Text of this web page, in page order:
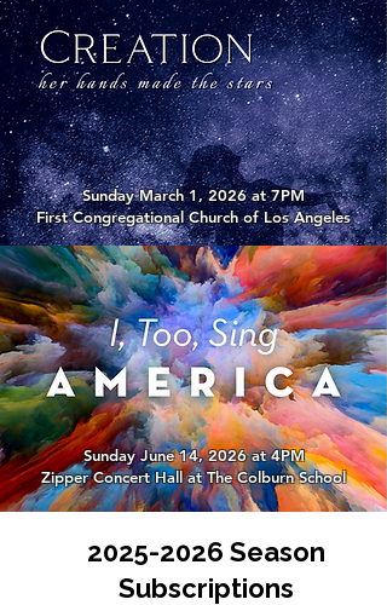
Sunday March 1, 2026 at 7PM
First Congregational Church of Los Angeles
Sunday June 14, 2026 at 4PM
Zipper Concert Hall at The Colburn School
2025-2026 Season
Subscriptions